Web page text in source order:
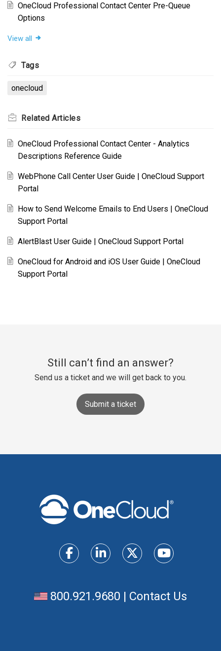
OneCloud Professional Contact Center Pre-Queue
Options
View all
Tags
onecloud
Related Articles
OneCloud Professional Contact Center - Analytics
Descriptions Reference Guide
WebPhone Call Center User Guide | OneCloud Support
Portal
How to Send Welcome Emails to End Users | OneCloud
Support Portal
AlertBlast User Guide | OneCloud Support Portal
OneCloud for Android and iOS User Guide | OneCloud
Support Portal
Still can’t find an answer?
Send us a ticket and we will get back to you.
Submit a ticket
800.921.9680 | Contact Us